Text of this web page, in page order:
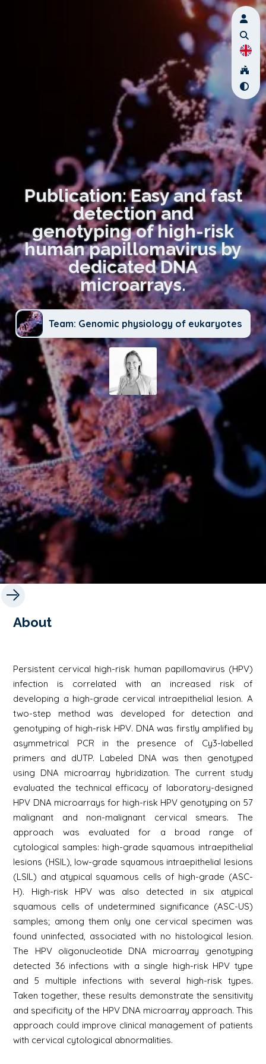
Publication: Easy and fast
detection and
genotyping of high-risk
human papillomavirus by
dedicated DNA
microarrays.
Team: Genomic physiology of eukaryotes
About
Persistent cervical high-risk human papillomavirus (HPV)
infection is correlated with an increased risk of
developing a high-grade cervical intraepithelial lesion. A
two-step method was developed for detection and
genotyping of high-risk HPV. DNA was firstly amplified by
asymmetrical PCR in the presence of Cy3-labelled
primers and dUTP. Labeled DNA was then genotyped
using DNA microarray hybridization. The current study
evaluated the technical efficacy of laboratory-designed
HPV DNA microarrays for high-risk HPV genotyping on 57
malignant and non-malignant cervical smears. The
approach was evaluated for a broad range of
cytological samples: high-grade squamous intraepithelial
lesions (HSIL), low-grade squamous intraepithelial lesions
(LSIL) and atypical squamous cells of high-grade (ASC-
H). High-risk HPV was also detected in six atypical
squamous cells of undetermined significance (ASC-US)
samples; among them only one cervical specimen was
found uninfected, associated with no histological lesion.
The HPV oligonucleotide DNA microarray genotyping
detected 36 infections with a single high-risk HPV type
and 5 multiple infections with several high-risk types.
Taken together, these results demonstrate the sensitivity
and specificity of the HPV DNA microarray approach. This
approach could improve clinical management of patients
with cervical cytological abnormalities.